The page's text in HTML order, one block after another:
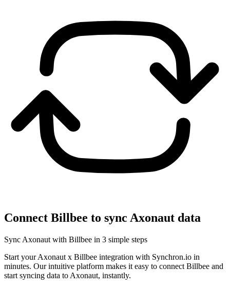
Connect Billbee to sync Axonaut data
Sync Axonaut with Billbee in 3 simple steps
Start your Axonaut x Billbee integration with Synchron.io in
minutes. Our intuitive platform makes it easy to connect Billbee and
start syncing data to Axonaut, instantly.